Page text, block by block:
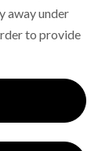
away under
to provide